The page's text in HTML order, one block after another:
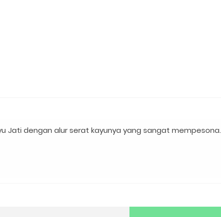
Jati dengan alur serat kayunya yang sangat mempesona.